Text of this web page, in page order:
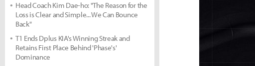
Head Coach Kim Dae-ho: "The Reason for the
Loss is Clear and Simple... We Can Bounce
Back"
T1 Ends Dplus KIA's Winning Streak and
Retains First Place Behind 'Phase's'
Dominance